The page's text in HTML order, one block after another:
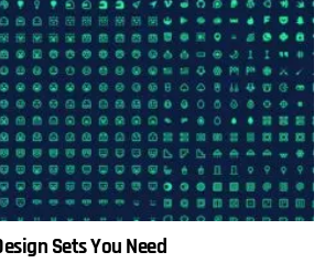
Sets You Need